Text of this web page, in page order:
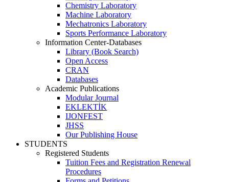
Chemistry Laboratory
Machine Laboratory
Mechatronics Laboratory
Sports Performance Laboratory
Information Center-Databases
Library (Book Search)
Open Access
CRAN
Databases
Academic Publications
Modular Journal
EKLEKTİK
IJONFEST
JHSS
Our Publishing House
STUDENTS
Registered Students
Tuition Fees and Registration Renewal
Procedures